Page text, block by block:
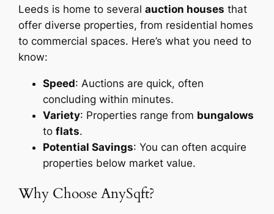
Leeds is home to severalauction houses that
offer diverse properties, from residential homes
to commercial spaces. Here’s what you need to
know:
Speed: Auctions are quick, often
concluding within minutes.
Variety: Properties range from bungalows
toflats.
Potential Savings: You can often acquire
properties below market value.
Why Choose AnySqft?